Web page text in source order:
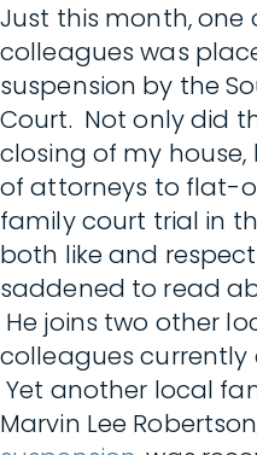
Just this month,
colleagues was
suspension by the
Court. Not only did
closing of my
of attorneys to flat-
family court trial in
both like and
saddened to read
He joins two other
colleagues currently
Yet another local
Marvin Lee